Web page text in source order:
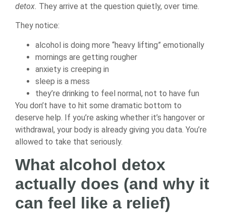
detox. They arrive at the question quietly, over time.
They notice:
alcohol is doing more “heavy lifting” emotionally
mornings are getting rougher
anxiety is creeping in
sleep is a mess
they’re drinking to feel normal, not to have fun
You don’t have to hit some dramatic bottom to
deserve help. If you’re asking whether it’s hangover or
withdrawal, your body is already giving you data. You’re
allowed to take that seriously.
What alcohol detox
actually does (and why it
can feel like a relief)